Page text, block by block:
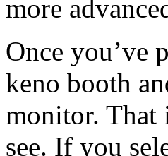
more
Once you’ve
keno booth
monitor. That
see. If you